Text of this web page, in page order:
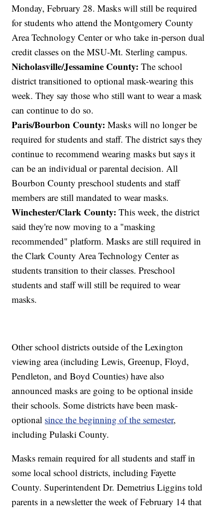
Monday, February 28. Masks will still be required
for students who attend the Montgomery County
Area Technology Center or who take in-person dual
credit classes on the MSU-Mt. Sterling campus.
Nicholasville/Jessamine County: The school
district transitioned to optional mask-wearing this
week. They say those who still want to wear a mask
can continue to do so.
Paris/Bourbon County: Masks will no longer be
required for students and staff. The district says they
continue to recommend wearing masks but says it
can be an individual or parental decision. All
Bourbon County preschool students and staff
members are still mandated to wear masks.
Winchester/Clark County: This week, the district
said they're now moving to a "masking
recommended" platform. Masks are still required in
the Clark County Area Technology Center as
students transition to their classes. Preschool
students and staff will still be required to wear
masks.
Other school districts outside of the Lexington
viewing area (including Lewis, Greenup, Floyd,
Pendleton, and Boyd Counties) have also
announced masks are going to be optional inside
their schools. Some districts have been mask-
optional since the beginning of the semester,
including Pulaski County.
Masks remain required for all students and staff in
some local school districts, including Fayette
County. Superintendent Dr. Demetrius Liggins told
parents in a newsletter the week of February 14 that